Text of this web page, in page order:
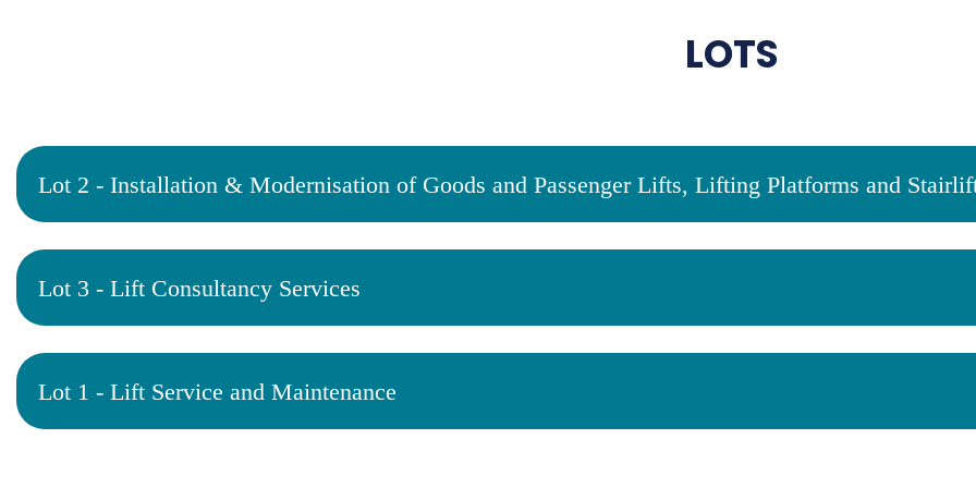
LOTS
Lot 2 - Installation & Modernisation of Goods and Passenger Lifts, Lifting Platforms and
Lot 3 - Lift Consultancy Services
Lot 1 - Lift Service and Maintenance